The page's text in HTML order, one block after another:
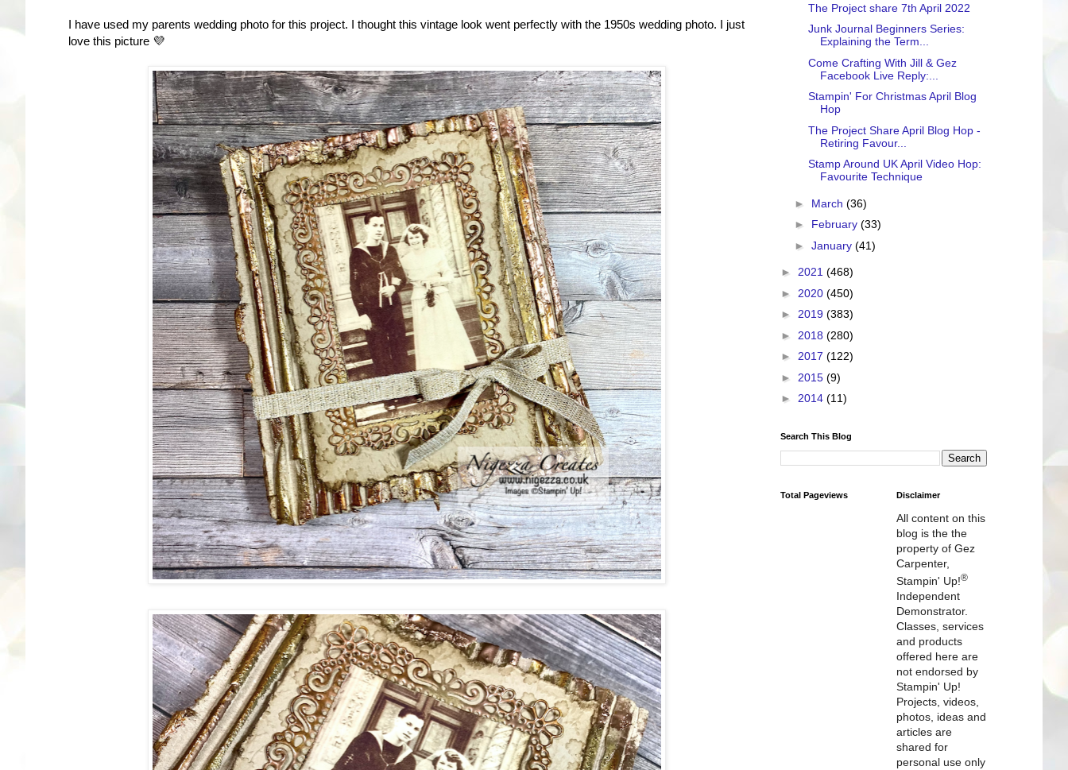
I have used my parents wedding photo for this project. I thought this vintage look went perfectly with the 1950s wedding photo. I just
love this picture 💜
The Project share 7th April 2022
Junk Journal Beginners Series:
Explaining the Term...
Come Crafting With Jill & Gez
Facebook Live Reply:...
Stampin' For Christmas April Blog
Hop
The Project Share April Blog Hop -
Retiring Favour...
Stamp Around UK April Video Hop:
Favourite Technique
► March (36)
► February (33)
► January (41)
► 2021 (468)
► 2020 (450)
► 2019 (383)
► 2018 (280)
► 2017 (122)
► 2015 (9)
► 2014 (11)
Search This Blog
Total Pageviews Disclaimer
All content on this
blog is the the
property of Gez
Carpenter,
Stampin' Up!®
Independent
Demonstrator.
Classes, services
and products
offered here are
not endorsed by
Stampin' Up!
Projects, videos,
photos, ideas and
articles are
shared for
personal use only